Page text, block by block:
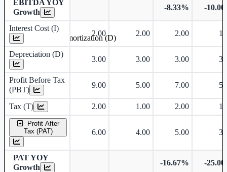
EBITDA YOY
Growth
-8.33% -
Interest Cost (I)
2.00 2.00 2.00
Depreciation (D)
3.00 3.00 3.00
Profit Before Tax
(PBT)
9.00 5.00 7.00
Tax (T) 2.00 1.00 2.00
Profit After
Tax (PAT)
6.00 4.00 5.00
PAT YOY
Growth
-16.67% -
Depreciation and Amortization (D)